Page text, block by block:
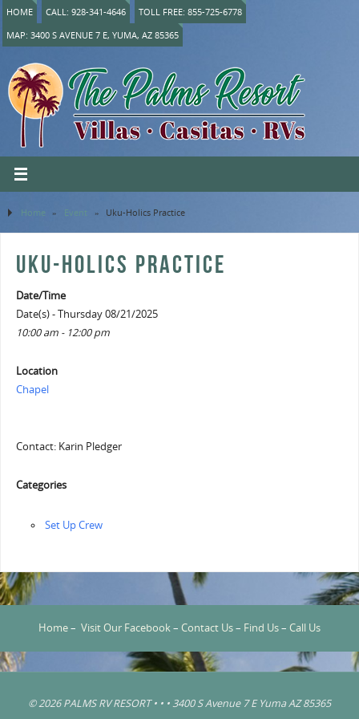
HOME CALL: 928-341-4646
TOLL FREE: 855-725-6778
MAP: 3400 S AVENUE 7 E, YUMA, AZ 85365
Home » Event » Uku-Holics Practice
UKU-HOLICS PRACTICE
Date/Time
Date(s) - Thursday 08/21/2025
10:00 am - 12:00 pm
Location
Chapel
Contact: Karin Pledger
Categories
‏‏Set Up Crew
Home– Visit Our Facebook– Contact Us– Find Us– Call Us
© 2026 PALMS RV RESORT • • • 3400 S Avenue 7 E Yuma AZ 85365